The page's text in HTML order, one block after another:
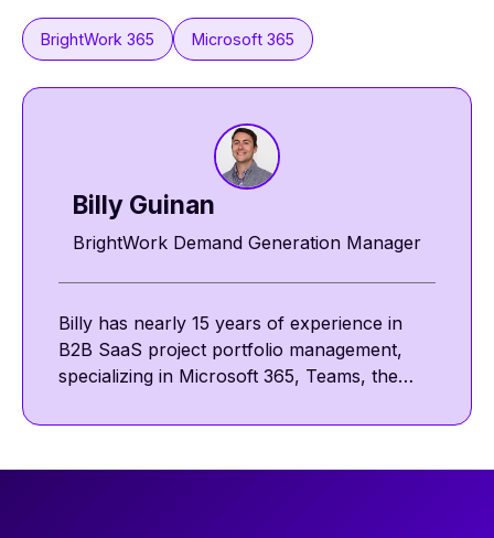
BrightWork 365 Microsoft 365
Billy Guinan​​
BrightWork Demand Generation Manager
Billy has nearly 15 years of experience in
B2B SaaS project portfolio management,
specializing in Microsoft 365, Teams, the
focuses on collaborative and template-